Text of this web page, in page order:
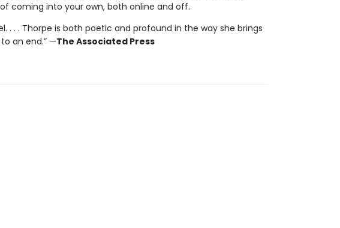
coming into your own, both online and off.
. . . Thorpe is both poetic and profound in the way she brings
an end.” —The Associated Press